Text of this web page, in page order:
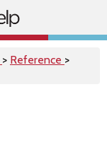
> Reference >